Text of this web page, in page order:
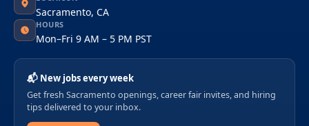
Sacramento, CA
HOURS
Mon–Fri 9 AM – 5 PM PST
📬 New jobs every week
Get fresh Sacramento openings, career fair invites, and hiring
tips delivered to your inbox.